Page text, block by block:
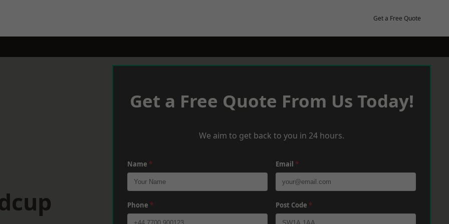
Get a Free Quote
Get a Free Quote From Us Today!
We aim to get back to you in 24 hours.
Name * Email *
Phone * Post Code *